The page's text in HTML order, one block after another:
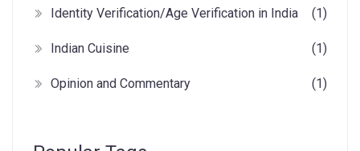
Identity Verification/Age Verification in India (1)
Indian Cuisine (1)
Opinion and Commentary (1)